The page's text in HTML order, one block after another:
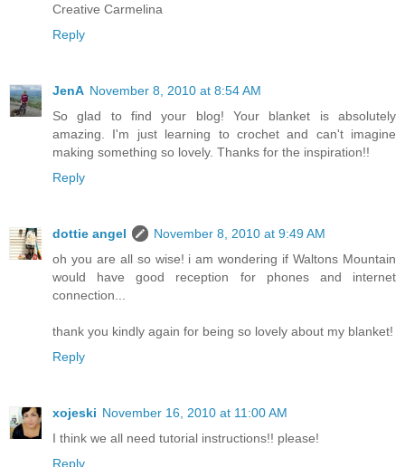
Creative Carmelina
Reply
JenA November 8, 2010 at 8:54 AM
So glad to find your blog! Your blanket is absolutely
amazing. I'm just learning to crochet and can't imagine
making something so lovely. Thanks for the inspiration!!
Reply
dottie angel
November 8, 2010 at 9:49 AM
oh you are all so wise! i am wondering if Waltons Mountain
would have good reception for phones and internet
connection...
thank you kindly again for being so lovely about my blanket!
Reply
xojeski November 16, 2010 at 11:00 AM
I think we all need tutorial instructions!! please!
Reply